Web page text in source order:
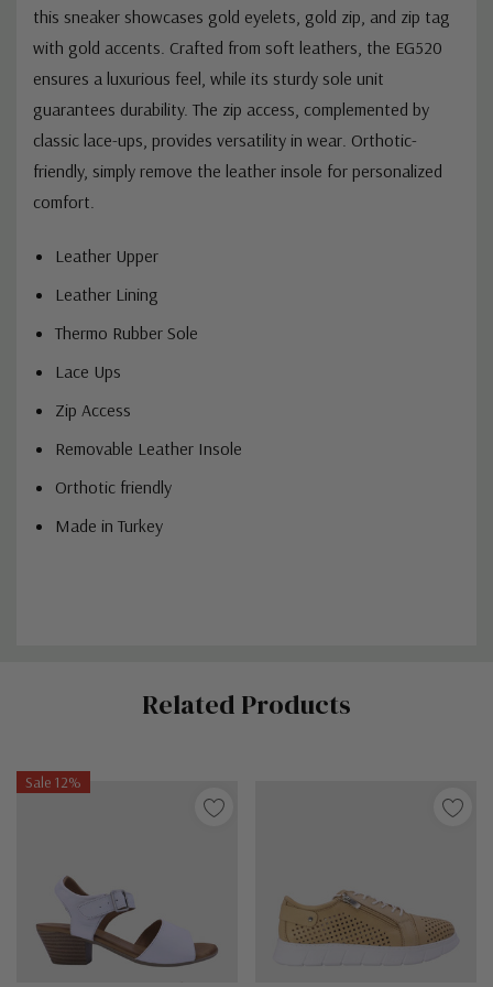
this sneaker showcases gold eyelets, gold zip, and zip tag
with gold accents. Crafted from soft leathers, the EG520
ensures a luxurious feel, while its sturdy sole unit
guarantees durability. The zip access, complemented by
classic lace-ups, provides versatility in wear. Orthotic-
friendly, simply remove the leather insole for personalized
comfort.
Leather Upper
Leather Lining
Thermo Rubber Sole
Lace Ups
Zip Access
Removable Leather Insole
Orthotic friendly
Made in Turkey
Related Products
Sale 12%